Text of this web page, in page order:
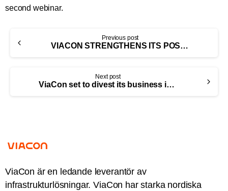
second webinar.
Previous post
VIACON STRENGTHENS ITS POSITION IN EUROPE THROUGH THE ACQUISITION OF TUBOSIDER (UNITED KINGDOM) LIMITED
Next post
ViaCon set to divest its business in Belarus
ViaCon är en ledande leverantör av
infrastrukturlösningar. ViaCon har starka nordiska